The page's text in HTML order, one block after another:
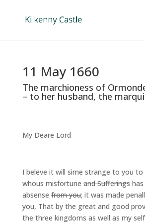
11 May 1660
The marchioness of
– to her husband, the
My Deare Lord
I beleve it will sime strange to you
whous misfortuneand Sufferingshas
absensefrom you; it was made
you, That by the great and good
the three kingdoms as well as my